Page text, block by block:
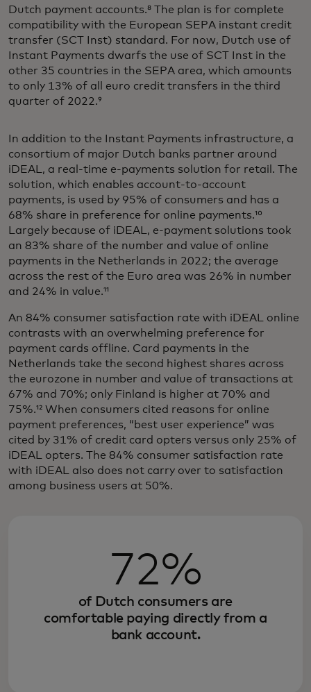
Dutch payment accounts.⁸ The plan is for complete
compatibility with the European SEPA instant credit
transfer (SCT Inst) standard. For now, Dutch use of
Instant Payments dwarfs the use of SCT Inst in the
other 35 countries in the SEPA area, which amounts
to only 13% of all euro credit transfers in the third
quarter of 2022.⁹
In addition to the Instant Payments infrastructure, a
consortium of major Dutch banks partner around
iDEAL, a real-time e-payments solution for retail. The
solution, which enables account-to-account
payments, is used by 95% of consumers and has a
68% share in preference for online payments.¹⁰
Largely because of iDEAL, e-payment solutions took
an 83% share of the number and value of online
payments in the Netherlands in 2022; the average
across the rest of the Euro area was 26% in number
and 24% in value.¹¹
An 84% consumer satisfaction rate with iDEAL online
contrasts with an overwhelming preference for
payment cards offline. Card payments in the
Netherlands take the second highest shares across
the eurozone in number and value of transactions at
67% and 70%; only Finland is higher at 70% and
75%.¹² When consumers cited reasons for online
payment preferences, “best user experience” was
cited by 31% of credit card opters versus only 25% of
iDEAL opters. The 84% consumer satisfaction rate
with iDEAL also does not carry over to satisfaction
among business users at 50%.
72%
of Dutch consumers are
comfortable paying directly from a
bank account.